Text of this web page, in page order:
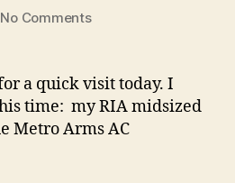
date
No Commentson
1911
Fixed,
1911
Trigger
a quick visit today. I
time: my RIA midsized
Metro Arms AC